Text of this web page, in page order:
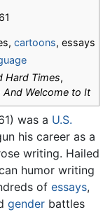
cartoons, essays
Hard Times,
Welcome to It
was a U.S.
his career as a
writing. Hailed
humor writing
of essays,
gender battles